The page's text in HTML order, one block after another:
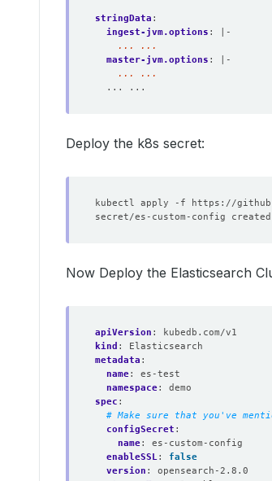
stringData :
ingest-jvm.options :
|-
    ... ...
master-jvm.options :
|-
    ... ...
... ...
Deploy the k8s secret:
Now Deploy the Elasticsearch
apiVersion :
kubedb.com/v1
kind :
Elasticsearch
metadata :
name:
es-test
namespace:
demo
spec :
# Make sure that you've
configSecret :
name:
es-custom-config
enableSSL:
false
version :
opensearch-2.8.0